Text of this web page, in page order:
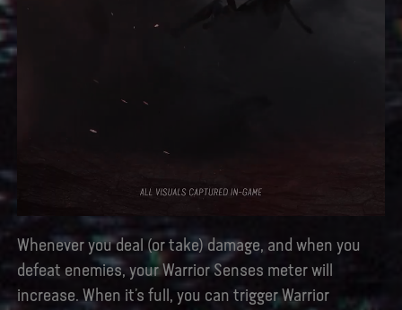
Whenever you deal (or take) damage, and when you
defeat enemies, your Warrior Senses meter will
increase. When it’s full, you can trigger Warrior